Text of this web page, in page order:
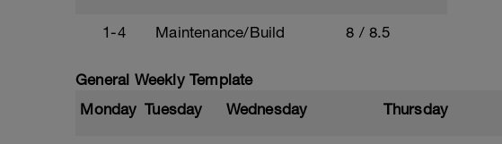
1-4 Maintenance/Build 8 / 8.5
General Weekly Template
Monday Tuesday Wednesday Thursday